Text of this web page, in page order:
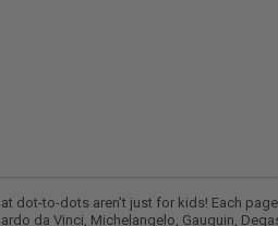
dot-to-dots aren't just for kids! Each
da Vinci, Michelangelo, Gauguin,